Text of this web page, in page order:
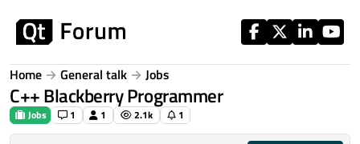
Home General talk Jobs
C++ Blackberry Programmer
Jobs 1 1 2.1k 1